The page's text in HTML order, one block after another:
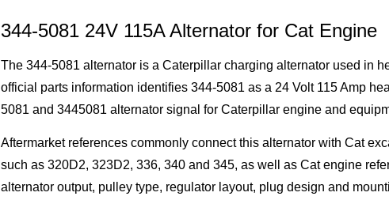
344-5081 24V 115A Alternator for Cat Engine
The 344-5081 alternator is a Caterpillar charging alternator used in
official parts information identifies 344-5081 as a 24 Volt 115 Amp
5081 and 3445081 alternator signal for Caterpillar engine and
Aftermarket references commonly connect this alternator with Cat
such as 320D2, 323D2, 336, 340 and 345, as well as Cat engine
alternator output, pulley type, regulator layout, plug design and